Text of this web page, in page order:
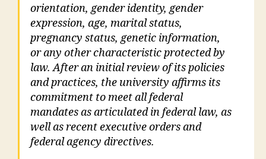
orientation, gender identity, gender
expression, age, marital status,
pregnancy status, genetic information,
or any other characteristic protected by
law. After an initial review of its policies
and practices, the university affirms its
commitment to meet all federal
mandates as articulated in federal law, as
well as recent executive orders and
federal agency directives.